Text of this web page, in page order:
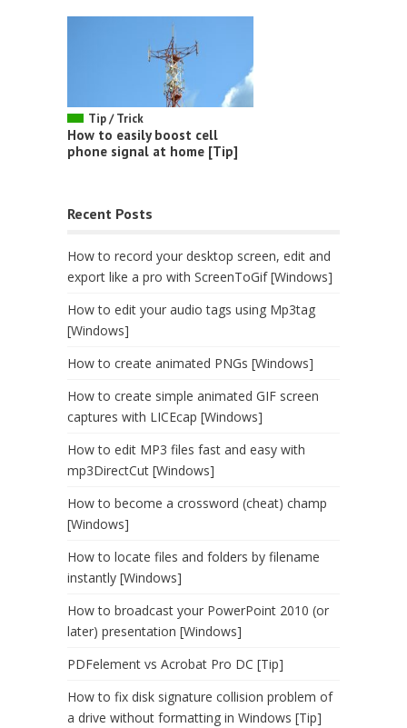
Tip / Trick
How to easily boost cell
phone signal at home [Tip]
Recent Posts
How to record your desktop screen, edit and
export like a pro with ScreenToGif [Windows]
How to edit your audio tags using Mp3tag
[Windows]
How to create animated PNGs [Windows]
How to create simple animated GIF screen
captures with LICEcap [Windows]
How to edit MP3 files fast and easy with
mp3DirectCut [Windows]
How to become a crossword (cheat) champ
[Windows]
How to locate files and folders by filename
instantly [Windows]
How to broadcast your PowerPoint 2010 (or
later) presentation [Windows]
PDFelement vs Acrobat Pro DC [Tip]
How to fix disk signature collision problem of
a drive without formatting in Windows [Tip]